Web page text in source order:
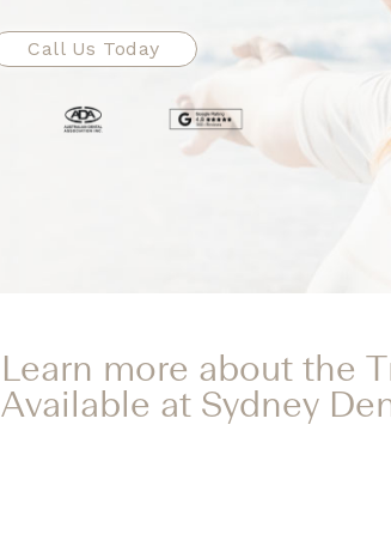
Call Us Today
Learn more about the
Available at Sydney